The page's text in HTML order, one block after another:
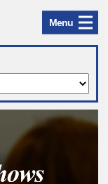
Menu